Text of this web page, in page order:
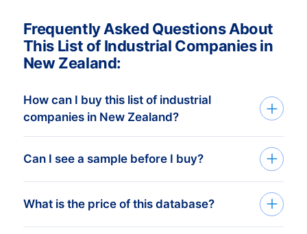
Frequently Asked Questions About
This List of Industrial Companies in
New Zealand:
How can I buy this list of industrial
companies in New Zealand?
Go back to the list-building tool and buy
optional steps. You can purchase any
Can I see a sample before I buy?
You can create a sample at very low costs
What is the price of this database?